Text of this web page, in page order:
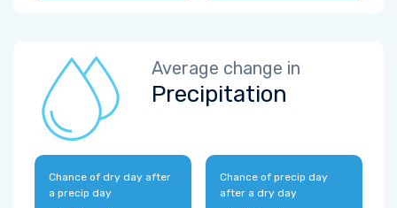
Average change in
Precipitation
Chance of dry day after
a precip day
Chance of precip day
after a dry day